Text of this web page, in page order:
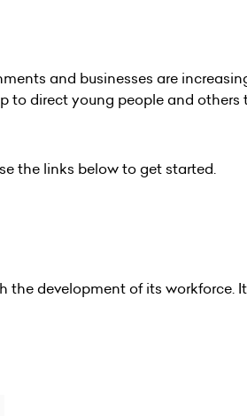
and businesses are
to direct young people and others
the links below to get started.
development of its workforce.